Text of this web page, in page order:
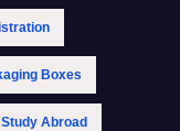
Boxes
Study Abroad